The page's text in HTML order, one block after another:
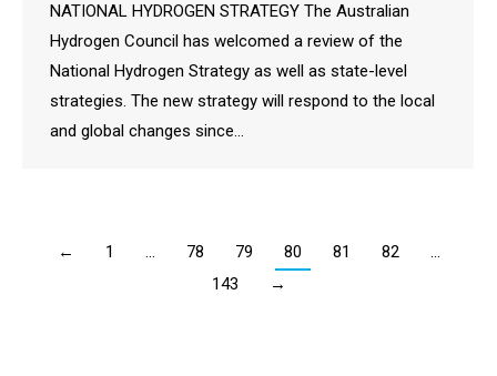
NATIONAL HYDROGEN STRATEGY The Australian
Hydrogen Council has welcomed a review of the
National Hydrogen Strategy as well as state-level
strategies. The new strategy will respond to the local
and global changes since…
← 1 … 78 79 80 81 82
…
143
→